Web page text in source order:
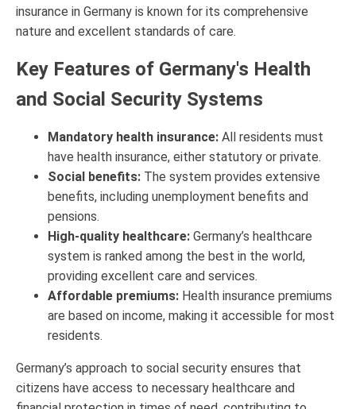
insurance in Germany is known for its comprehensive
nature and excellent standards of care.
Key Features of Germany's Health
and Social Security Systems
Mandatory health insurance: All residents must
have health insurance, either statutory or private.
Social benefits: The system provides extensive
benefits, including unemployment benefits and
pensions.
High-quality healthcare: Germany’s healthcare
system is ranked among the best in the world,
providing excellent care and services.
Affordable premiums: Health insurance premiums
are based on income, making it accessible for most
residents.
Germany’s approach to social security ensures that
citizens have access to necessary healthcare and